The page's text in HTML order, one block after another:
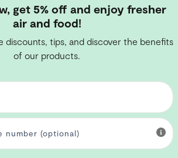
get 5% off and enjoy fresher
air and food!
discounts, tips, and discover the benefits
of our products.